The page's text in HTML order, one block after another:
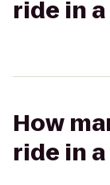
ride in
How
ride in